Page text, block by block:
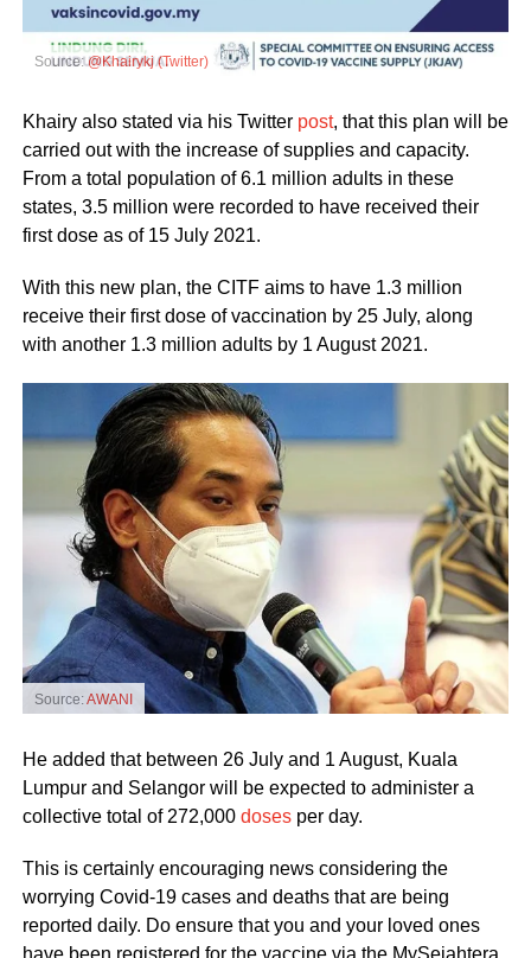
Source:@Khairykj (Twitter)
Khairy also stated via his Twitter post, that this plan will be
carried out with the increase of supplies and capacity.
From a total population of 6.1 million adults in these
states, 3.5 million were recorded to have received their
first dose as of 15 July 2021.
With this new plan, the CITF aims to have 1.3 million
receive their first dose of vaccination by 25 July, along
with another 1.3 million adults by 1 August 2021.
Source:AWANI
He added that between 26 July and 1 August, Kuala
Lumpur and Selangor will be expected to administer a
collective total of 272,000 dosesper day.
This is certainly encouraging news considering the
worrying Covid-19 cases and deaths that are being
reported daily. Do ensure that you and your loved ones
have been registered for the vaccine via the MySejahtera